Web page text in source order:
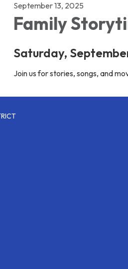
September 13, 2025
Family
Saturday,
Join us for stories, songs, and